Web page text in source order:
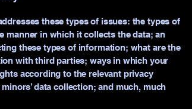
these types of issues: the types of
manner in which it collects the data; an
these types of information; what are the
with third parties; ways in which your
according to the relevant privacy
data collection; and much, much